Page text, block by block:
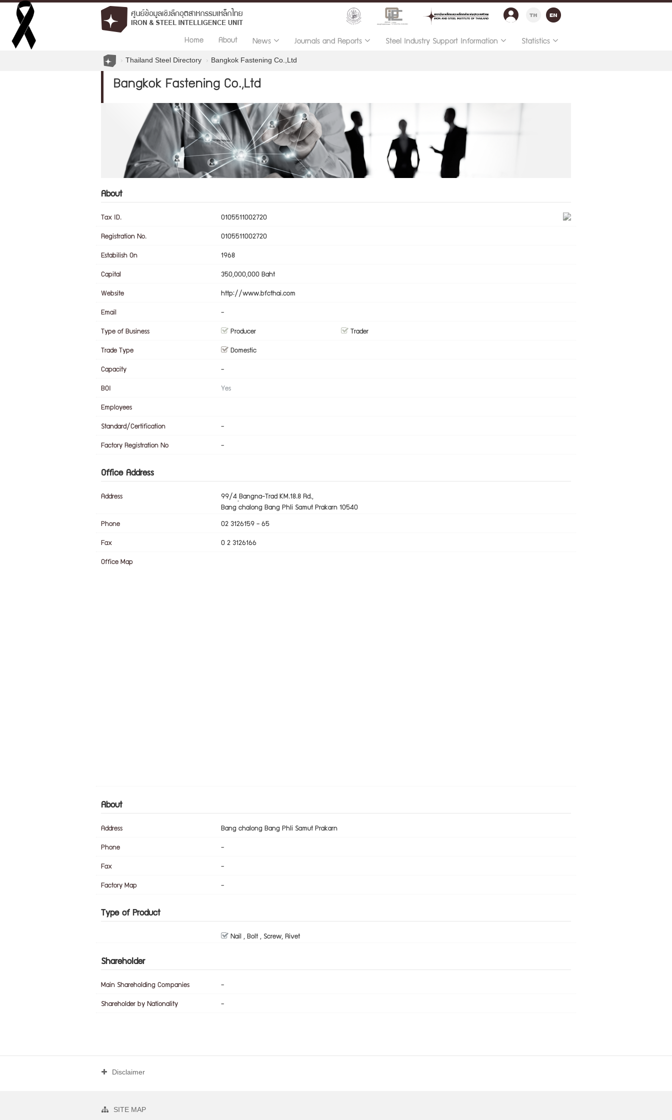
Home About News Journals and Reports Steel Industry Support Information Statistics
Thailand Steel Directory Bangkok Fastening Co.,Ltd
Bangkok Fastening Co.,Ltd
About
Tax ID. 0105511002720
Registration No. 0105511002720
Estabilish On 1968
Capital 350,000,000 Baht
Website http://www.bfcthai.com
Email -
Type of Business Producer Trader
Trade Type Domestic
Capacity -
BOI Yes
Employees
Standard/Certification -
Factory Registration No -
Office Address
Address
99/4 ฺBangna-Trad KM.18.8 Rd.,
Bang chalong Bang Phli Samut Prakarn 10540
Phone 02 3126159 - 65
Fax 0 2 3126166
Office Map
About
Address Bang chalong Bang Phli Samut Prakarn
Phone -
Fax -
Factory Map -
Type of Product
Nail , Bolt , Screw, Rivet
Shareholder
Main Shareholding Companies -
Shareholder by Nationality -
Disclaimer
SITE MAP